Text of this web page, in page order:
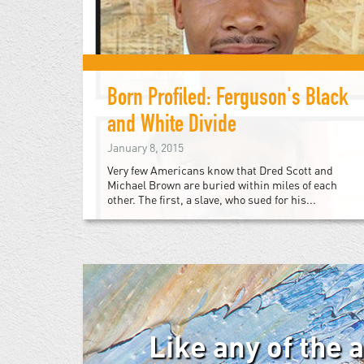
Born Profiled: Ferguson's Black
and White Divide
January 8, 2015
Very few Americans know that Dred Scott and
Michael Brown are buried within miles of each
other. The first, a slave, who sued for his...
Like any of the